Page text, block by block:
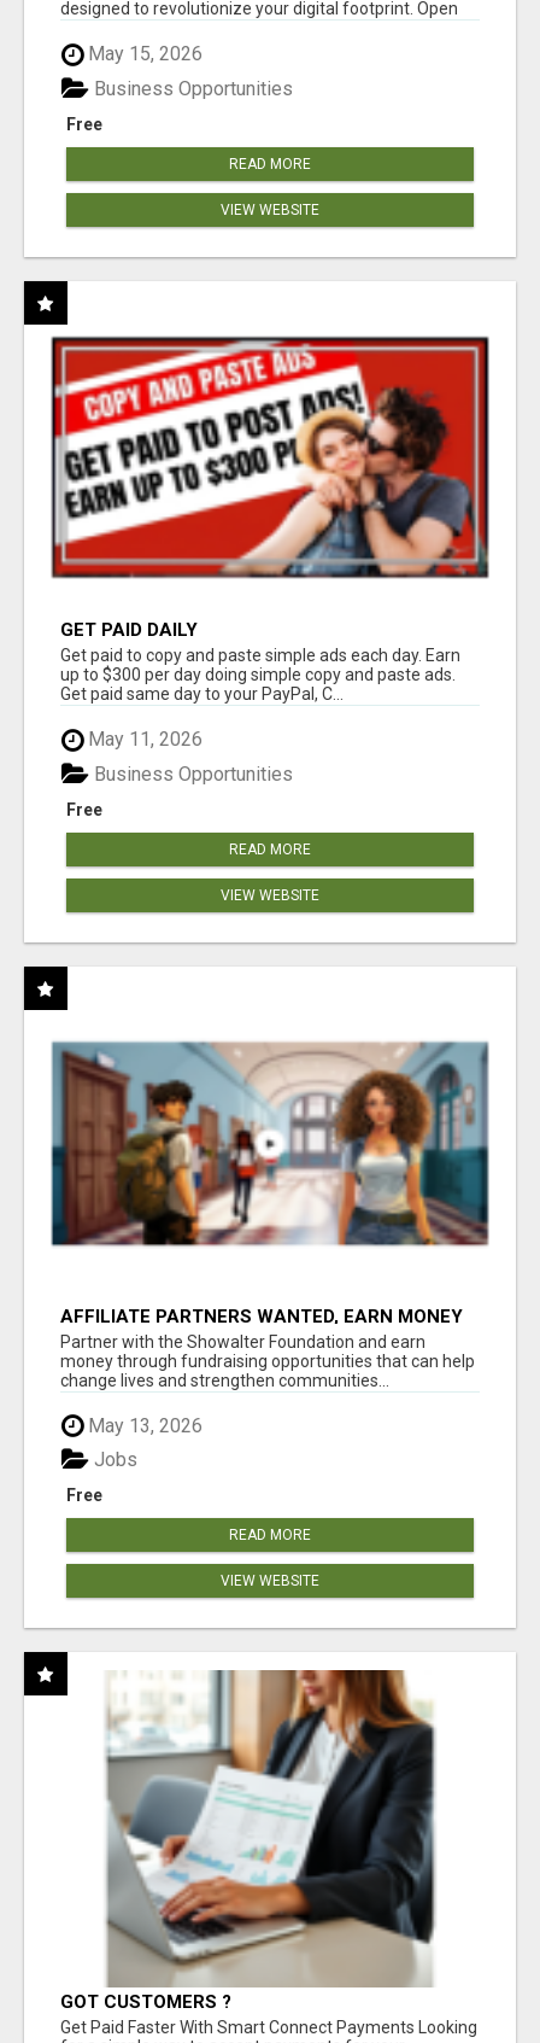
designed to revolutionize your digital footprint. Open
May 15, 2026
Free
Business Opportunities
READ MORE
VIEW WEBSITE
GET PAID DAILY
Get paid to copy and paste simple ads each day. Earn
up to $300 per day doing simple copy and paste ads.
Get paid same day to your PayPal, C...
May 11, 2026
Free
Business Opportunities
READ MORE
VIEW WEBSITE
AFFILIATE PARTNERS WANTED, EARN MONEY
AT WWW.SHOWALTERFOUNDATION.ORG
Partner with the Showalter Foundation and earn
money through fundraising opportunities that can help
change lives and strengthen communities...
May 13, 2026
Free
Jobs
READ MORE
VIEW WEBSITE
GOT CUSTOMERS ?
Get Paid Faster With Smart Connect Payments Looking